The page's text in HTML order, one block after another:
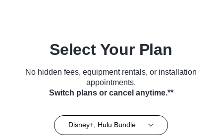
Select Your Plan
No hidden fees, equipment rentals, or installation
appointments.
Switch plans or cancel anytime.**
Disney+, Hulu Bundle